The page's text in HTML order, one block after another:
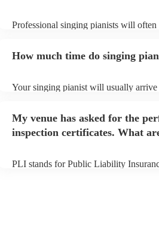
Professional singing pianists will
can view the singing pianist's song
How much time do singing
Your singing pianist will usually
prior to their arrival.
My venue has asked for the
inspection certificates. What
PLI stands for Public Liability